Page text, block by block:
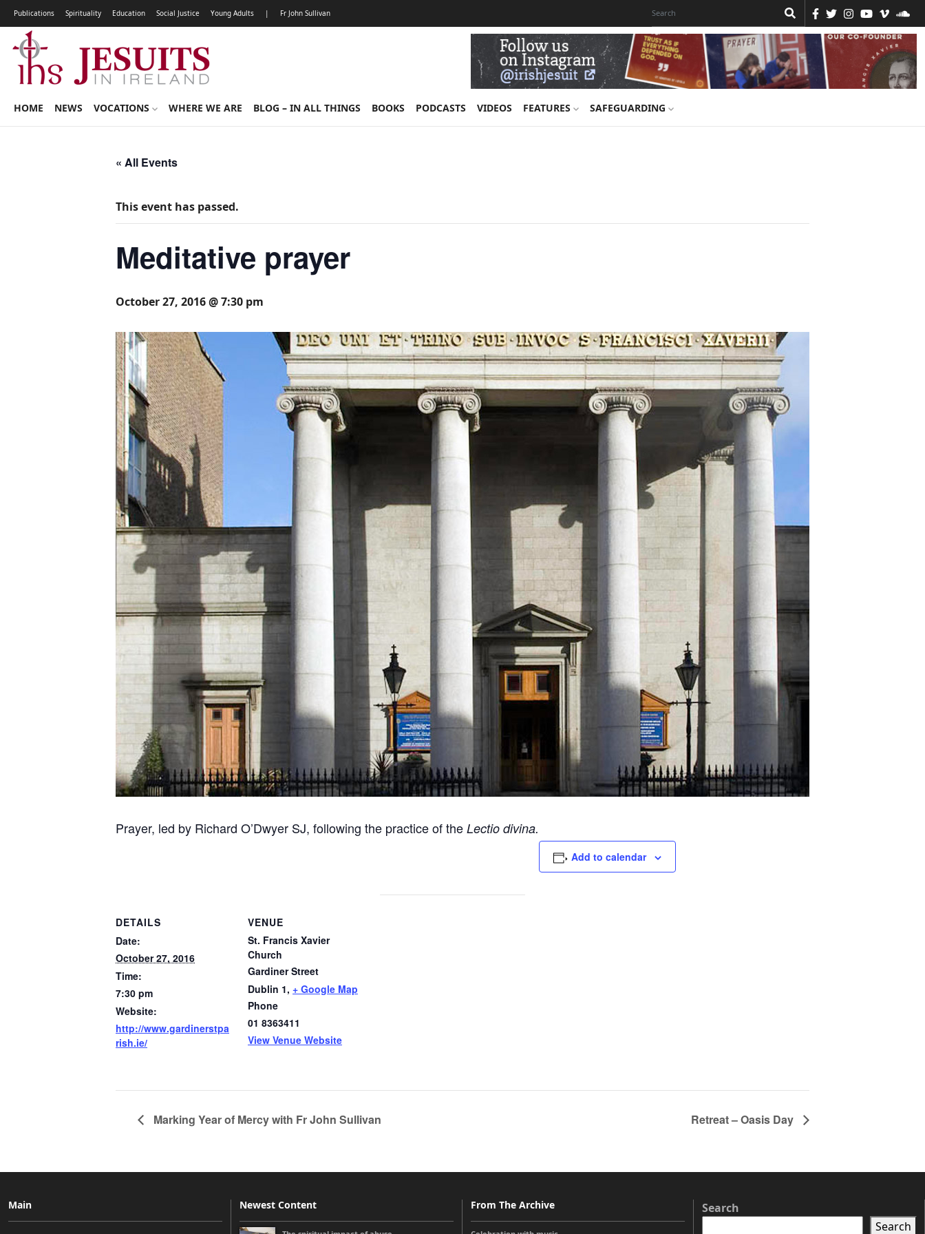
Publications Spirituality Education Social Justice Young Adults | Fr John Sullivan
HOME NEWS VOCATIONS WHERE WE ARE BLOG – IN ALL THINGS BOOKS PODCASTS VIDEOS FEATURES SAFEGUARDING
« All Events
This event has passed.
Meditative prayer
October 27, 2016 @ 7:30 pm
Prayer, led by Richard O’Dwyer SJ, following the practice of the Lectio divina.
Add to calendar
DETAILS
Date:
October 27, 2016
Time:
7:30 pm
Website:
http://www.gardinerstpa
rish.ie/
VENUE
St. Francis Xavier
Church
Gardiner Street
Dublin 1, + Google Map
Phone
01 8363411
View Venue Website
Marking Year of Mercy with Fr John Sullivan Retreat – Oasis Day
Main Newest Content From The Archive
Search
Search